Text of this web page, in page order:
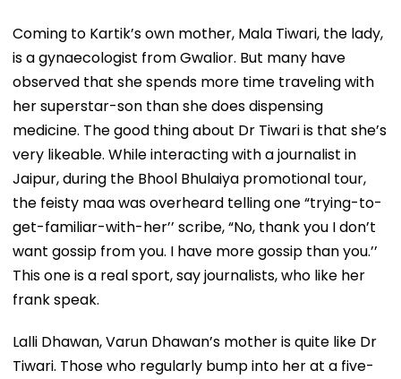
Coming to Kartik’s own mother, Mala Tiwari, the lady,
is a gynaecologist from Gwalior. But many have
observed that she spends more time traveling with
her superstar-son than she does dispensing
medicine. The good thing about Dr Tiwari is that she’s
very likeable. While interacting with a journalist in
Jaipur, during the Bhool Bhulaiya promotional tour,
the feisty maa was overheard telling one “trying-to-
get-familiar-with-her’’ scribe, “No, thank you I don’t
want gossip from you. I have more gossip than you.’’
This one is a real sport, say journalists, who like her
frank speak.
Lalli Dhawan, Varun Dhawan’s mother is quite like Dr
Tiwari. Those who regularly bump into her at a five-